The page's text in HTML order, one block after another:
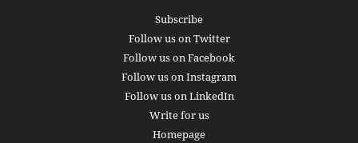
Subscribe
Follow us on Twitter
Follow us on Facebook
Follow us on Instagram
Follow us on LinkedIn
Write for us
Homepage